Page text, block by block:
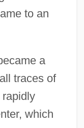
to an
a
traces of
which